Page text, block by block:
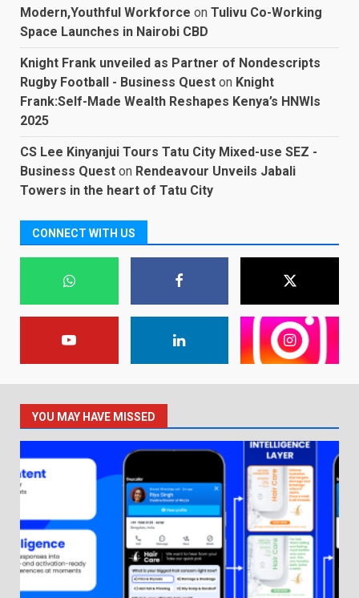
Modern,Youthful Workforce on Tulivu Co-Working
Space Launches in Nairobi CBD
Knight Frank unveiled as Partner of Nondescripts
Rugby Football - Business Quest on Knight
Frank:Self-Made Wealth Reshapes Kenya’s HNWIs
2025
CS Lee Kinyanjui Tours Tatu City Mixed-use SEZ -
Business Quest on Rendeavour Unveils Jabali
Towers in the heart of Tatu City
CONNECT WITH US
YOU MAY HAVE MISSED